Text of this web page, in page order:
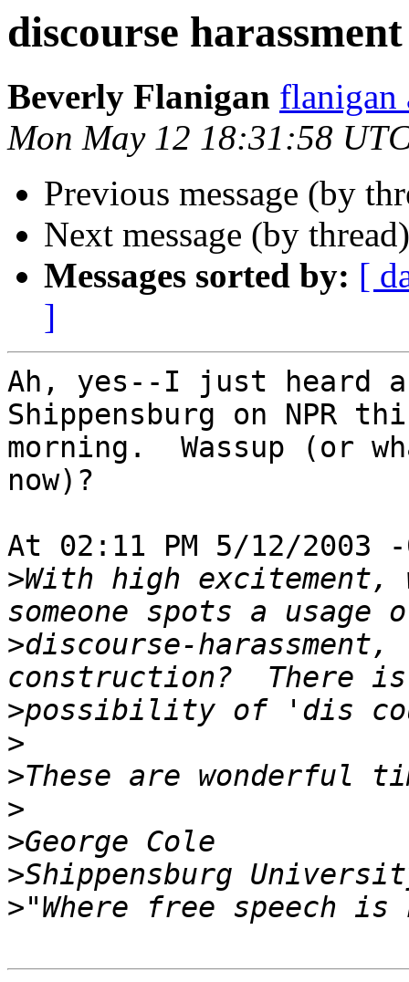
discourse harassment
Beverly Flanigan flanigan
Mon May 12 18:31:58
Previous message (by
Next message (by
Messages sorted by: [
]
Ah, yes--I just heard
Shippensburg on NPR
morning.  Wassup (or
now)?
At 02:11 PM 5/12/2003
>With high
>discourse-harassment,
>
>
>
>
>
>
>